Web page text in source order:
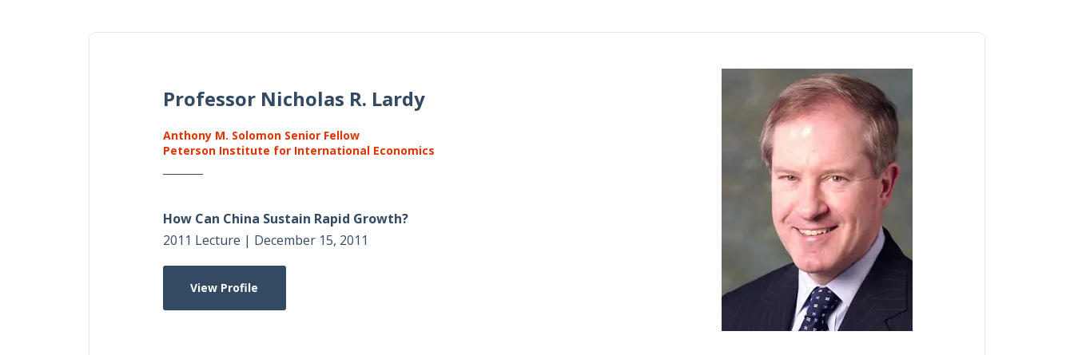
Professor Nicholas R. Lardy
Anthony M. Solomon Senior Fellow
Peterson Institute for International Economics
How Can China Sustain Rapid Growth?
2011 Lecture | December 15, 2011
View Profile